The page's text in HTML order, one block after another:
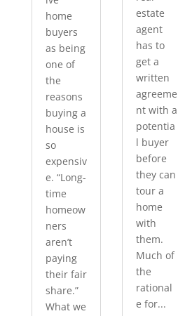
home
buyers
as being
one of
the
reasons
buying a
house is
so
expensiv
e. “Long-
time
homeow
ners
aren’t
paying
their fair
share.”
What we
estate
agent
has to
get a
written
agreeme
nt with a
potentia
l buyer
before
they can
tour a
home
with
them.
Much of
the
rational
e for...